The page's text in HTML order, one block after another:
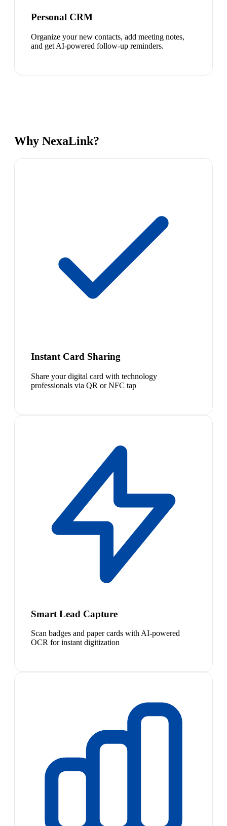
Personal CRM
Organize your new contacts, add meeting notes,
and get AI-powered follow-up reminders.
Why NexaLink?
Instant Card Sharing
Share your digital card with technology
professionals via QR or NFC tap
Smart Lead Capture
Scan badges and paper cards with AI-powered
OCR for instant digitization